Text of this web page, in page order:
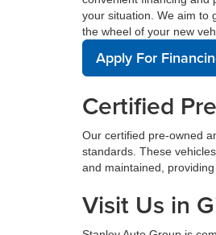
your situation. We aim to
the wheel of your new
Apply For
Certified
Our certified pre-owned
standards. These
and maintained,
Visit Us in